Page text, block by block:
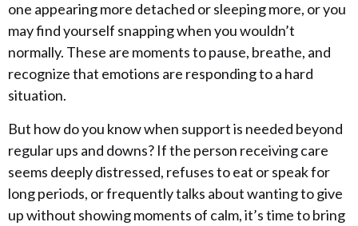
one appearing more detached or sleeping more, or you
may find yourself snapping when you wouldn’t
normally. These are moments to pause, breathe, and
recognize that emotions are responding to a hard
situation.
But how do you know when support is needed beyond
regular ups and downs? If the person receiving care
seems deeply distressed, refuses to eat or speak for
long periods, or frequently talks about wanting to give
up without showing moments of calm, it’s time to bring